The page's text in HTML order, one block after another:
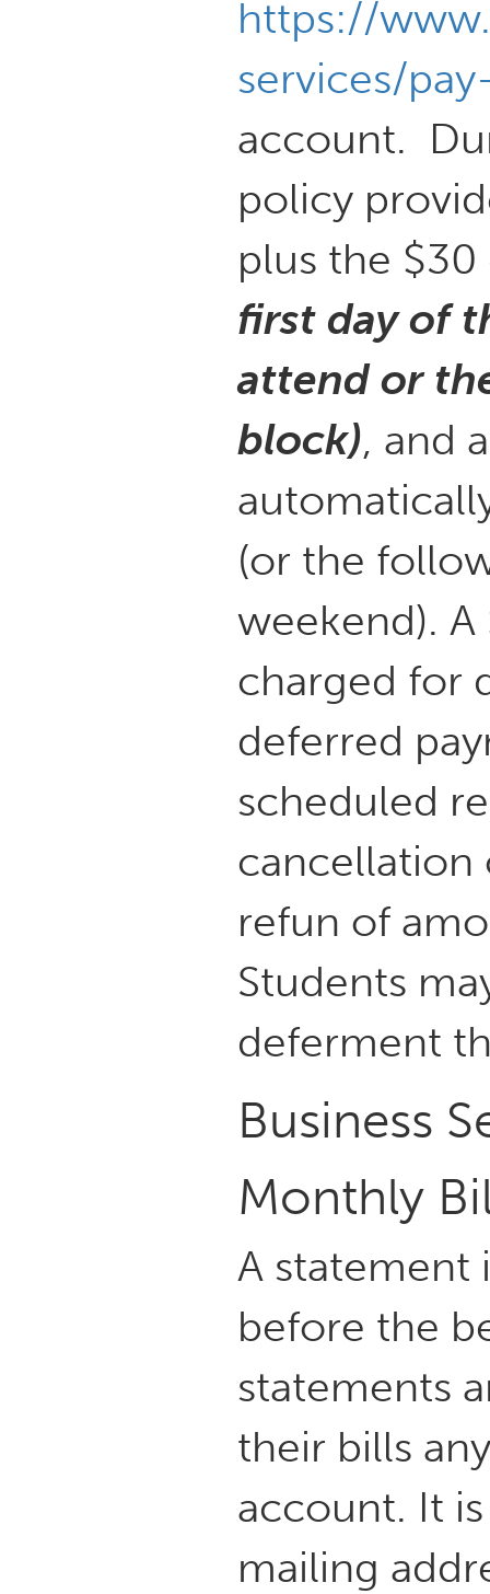
https://
services/
account.
policy
plus the
first day of
attend or
block), and
(or the
weekend).
charged for
deferred
scheduled
cancellation
refun of
Students
deferment
Business
Monthly
A statement
before the
statements
their bills
account. It
mailing